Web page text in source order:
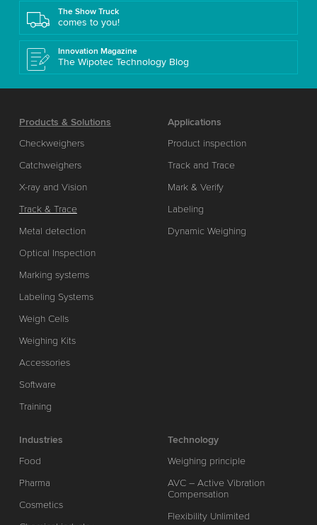
The Show Truck
comes to you!
Innovation Magazine
The Wipotec Technology Blog
Products & Solutions
Checkweighers
Catchweighers
X-ray and Vision
Track & Trace
Metal detection
Optical Inspection
Marking systems
Labeling Systems
Weigh Cells
Weighing Kits
Accessories
Software
Training
Applications
Product inspection
Track and Trace
Mark & Verify
Labeling
Dynamic Weighing
Industries
Food
Pharma
Cosmetics
Technology
Weighing principle
AVC – Active Vibration
Compensation
Flexibility Unlimited